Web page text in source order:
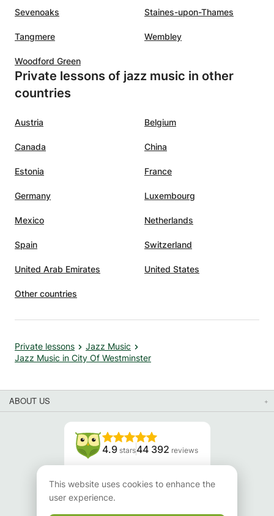
Sevenoaks Staines-upon-Thames
Tangmere Wembley
Woodford Green
Private lessons of jazz music in other
countries
Austria Belgium
Canada China
Estonia France
Germany Luxembourg
Mexico Netherlands
Spain Switzerland
United Arab Emirates United States
Other countries
Private lessons
Jazz Music
Jazz Music in City Of Westminster
ABOUT US
4.9 stars44 392 reviews
Read our reviews
This website uses cookies to enhance the
user experience.